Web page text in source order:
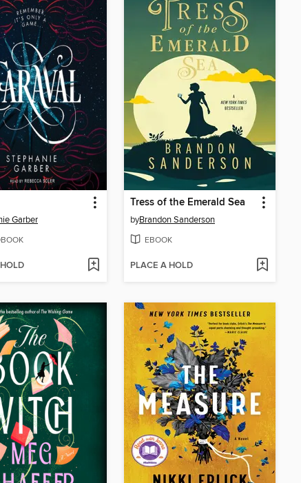
Garber
Tress of the Emerald Sea
byBrandon Sanderson
EBOOK
PLACE A HOLD